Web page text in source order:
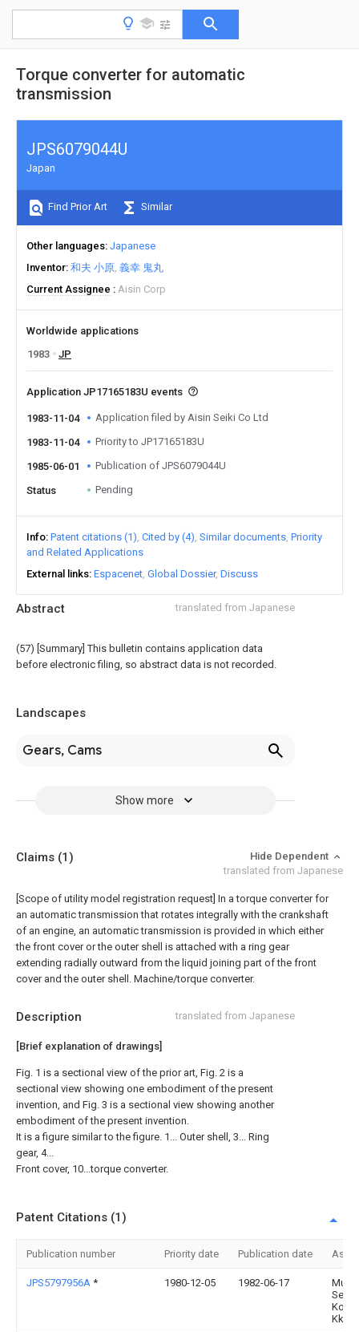
Torque converter for automatic
transmission
Abstract translated from Japanese
(57) [Summary] This bulletin contains application data
before electronic filing, so abstract data is not recorded.
Landscapes
Gears, Cams
Show more
JPS6079044U
Japan
Find Prior Art Similar
Other languages Japanese
Inventor 和夫 小原 義幸 鬼丸
Current Assignee
Aisin Corp
Worldwide applications
1983
JP
Application JP17165183U events
1983-11-04 Application filed by Aisin Seiki Co Ltd
1983-11-04 Priority to JP17165183U
1985-06-01 Publication of JPS6079044U
Status Pending
Info Patent citations (1) Cited by (4) Similar documents Priority
and Related Applications
External links Espacenet Global Dossier Discuss
Description translated from Japanese
[Brief explanation of drawings]
Fig. 1 is a sectional view of the prior art, Fig. 2 is a
sectional view showing one embodiment of the present
invention, and Fig. 3 is a sectional view showing another
embodiment of the present invention.
It is a figure similar to the figure. 1... Outer shell, 3... Ring
gear, 4...
Front cover, 10...torque converter.
Claims (1)
Hide Dependent
translated from Japanese
[Scope of utility model registration request] In a torque converter for
an automatic transmission that rotates integrally with the crankshaft
of an engine, an automatic transmission is provided in which either
the front cover or the outer shell is attached with a ring gear
extending radially outward from the liquid joining part of the front
cover and the outer shell. Machine/torque converter.
Patent Citations (1)
Publication number Priority date Publication date
JPS5797956A * 1980-12-05 1982-06-17
Kk